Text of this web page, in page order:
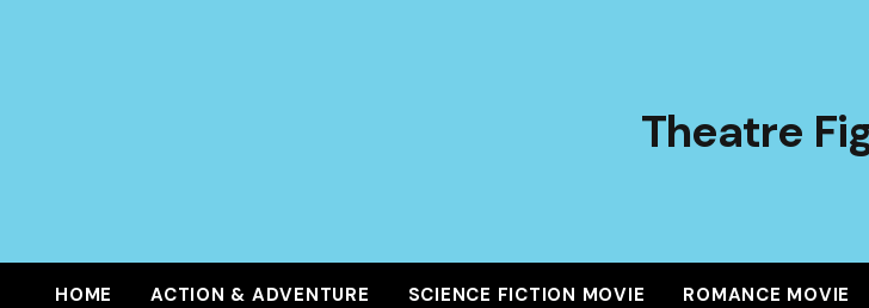
Theatre
HOME ACTION & ADVENTURE SCIENCE FICTION MOVIE ROMANCE MOVIE